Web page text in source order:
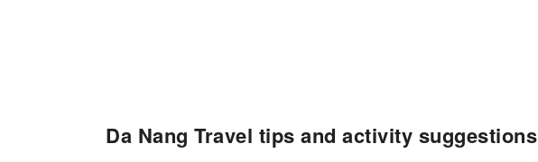
Da Nang Travel tips and activity suggestions